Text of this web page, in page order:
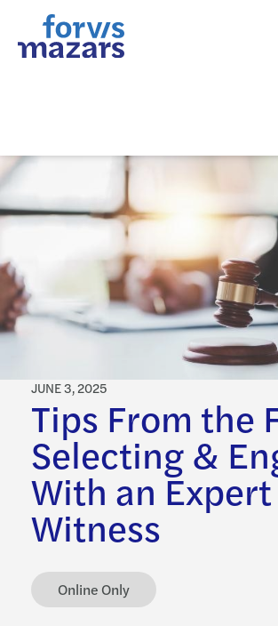
Tips From the
Selecting &
With an Expert
Witness
JUNE 3, 2025
Online Only